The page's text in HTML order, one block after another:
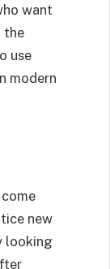
want
the
use
modern
new
looking